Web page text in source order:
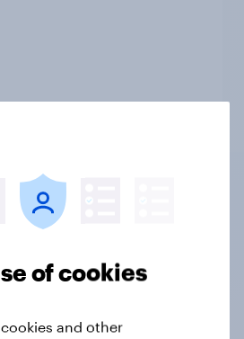
of cookies
and other